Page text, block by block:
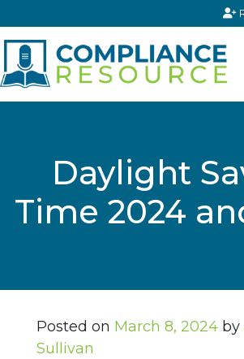
Daylight
Time 2024
Posted on March 8, 2024 by
Sullivan